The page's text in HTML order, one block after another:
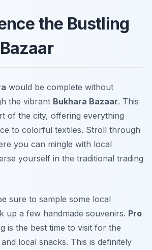
the Bustling
would be complete without
the vibrant Bukhara Bazaar. This
of the city, offering everything
to colorful textiles. Stroll through
you can mingle with local
yourself in the traditional trading
sure to sample some local
up a few handmade souvenirs. Pro
is the best time to visit for the
local snacks. This is definitely